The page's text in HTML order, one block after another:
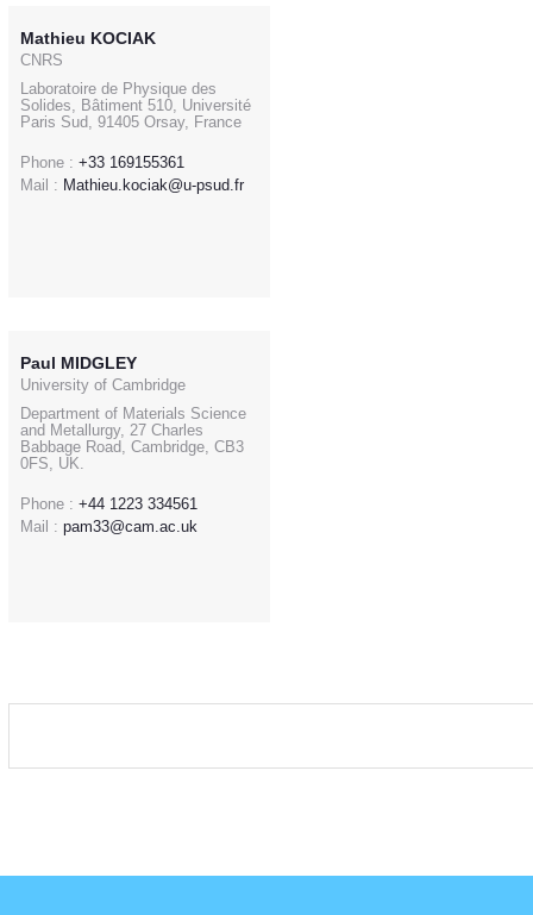
Mathieu KOCIAK
CNRS
Laboratoire de Physique des
Solides, Bâtiment 510, Université
Paris Sud, 91405 Orsay, France
Phone : +33 169155361
Mail : Mathieu.kociak@u-psud.fr
Paul MIDGLEY
University of Cambridge
Department of Materials Science
and Metallurgy, 27 Charles
Babbage Road, Cambridge, CB3
0FS, UK.
Phone : +44 1223 334561
Mail : pam33@cam.ac.uk